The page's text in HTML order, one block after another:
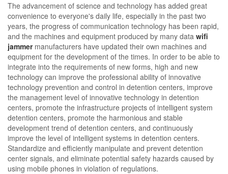
The advancement of science and technology has added great
convenience to everyone's daily life, especially in the past two
years, the progress of communication technology has been rapid,
and the machines and equipment produced by many data wifi
jammermanufacturers have updated their own machines and
equipment for the development of the times. In order to be able to
integrate into the requirements of new forms, high and new
technology can improve the professional ability of innovative
technology prevention and control in detention centers, improve
the management level of innovative technology in detention
centers, promote the infrastructure projects of intelligent system
detention centers, promote the harmonious and stable
development trend of detention centers, and continuously
improve the level of intelligent systems in detention centers.
Standardize and efficiently manipulate and prevent detention
center signals, and eliminate potential safety hazards caused by
using mobile phones in violation of regulations.